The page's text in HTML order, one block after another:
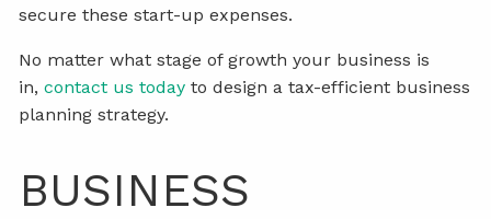
secure these start-up expenses.
No matter what stage of growth your business is
in,contact us today to design a tax-efficient business
planning strategy.
BUSINESS